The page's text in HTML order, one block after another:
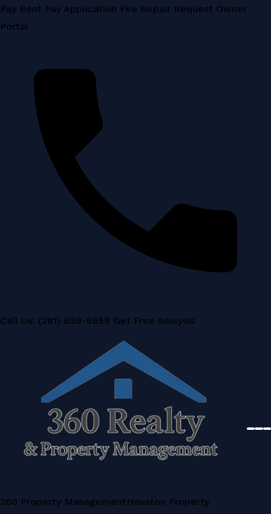
Skip
to
Pay Rent Pay Application Fee Repair Request Owner
Portal
Call Us: (281) 859-5959 Get Free Analysis
360 Property ManagementHouston Property